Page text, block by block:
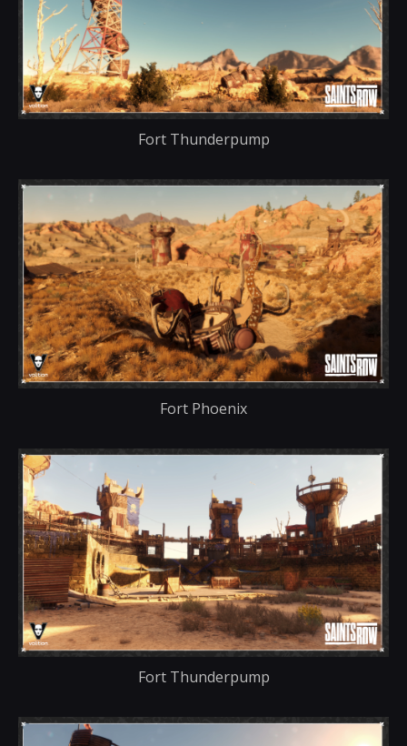
Fort Thunderpump
Fort Phoenix
Fort Thunderpump